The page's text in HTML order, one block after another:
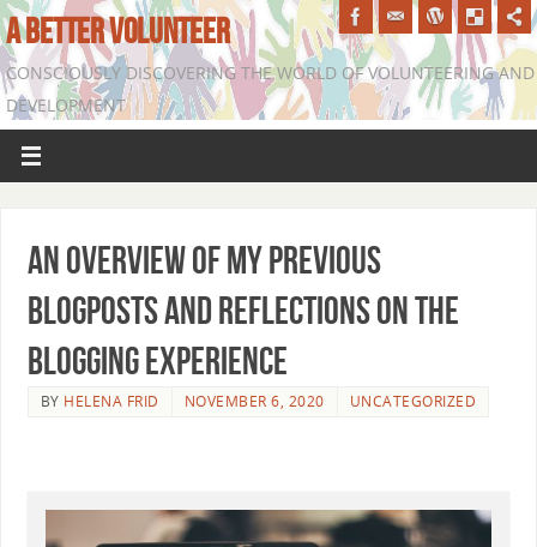
A BETTER VOLUNTEER
CONSCIOUSLY DISCOVERING THE WORLD OF VOLUNTEERING AND
DEVELOPMENT
An overview of my previous
blogposts and reflections on the
blogging experience
BY HELENA FRID NOVEMBER 6, 2020 UNCATEGORIZED